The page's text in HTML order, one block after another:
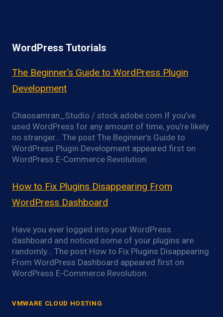
WordPress Tutorials
The Beginner’s Guide to WordPress Plugin
Development
Chaosamran_Studio / stock.adobe.com If you’ve
used WordPress for any amount of time, you’re likely
no stranger… The post The Beginner’s Guide to
WordPress Plugin Development appeared first on
WordPress E-Commerce Revolution.
How to Fix Plugins Disappearing From
WordPress Dashboard
Have you ever logged into your WordPress
dashboard and noticed some of your plugins are
randomly… The post How to Fix Plugins Disappearing
From WordPress Dashboard appeared first on
WordPress E-Commerce Revolution.
VMWARE CLOUD HOSTING